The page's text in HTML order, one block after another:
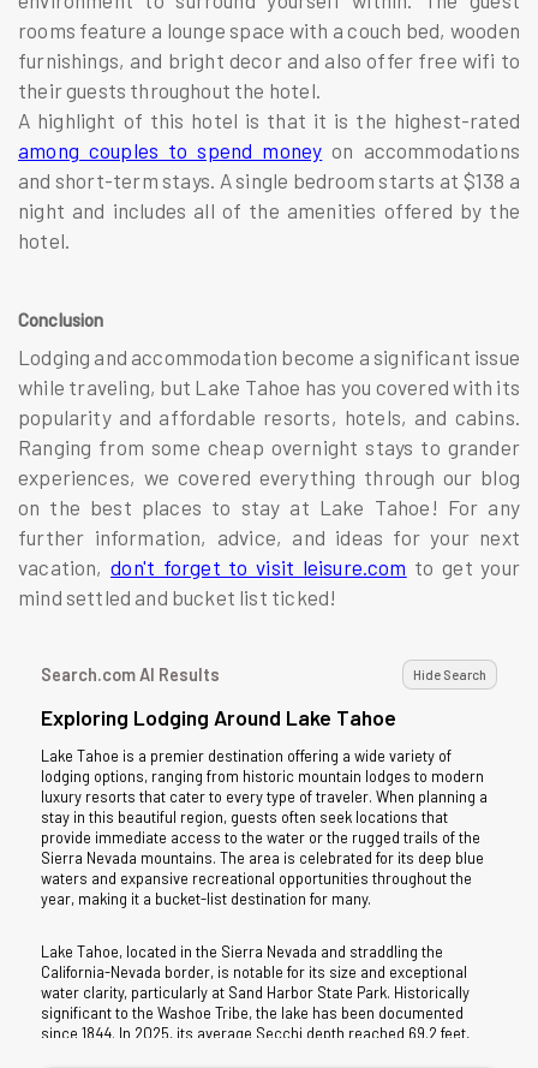
rooms feature a lounge space with a couch bed, wooden
furnishings, and bright decor and also offer free wifi to
their guests throughout the hotel.
A highlight of this hotel is that it is the highest-rated
among couples to spend money on accommodations
and short-term stays. A single bedroom starts at $138 a
night and includes all of the amenities offered by the
hotel.
Conclusion
Lodging and accommodation become a significant issue
while traveling, but Lake Tahoe has you covered with its
popularity and affordable resorts, hotels, and cabins.
Ranging from some cheap overnight stays to grander
experiences, we covered everything through our blog
on the best places to stay at Lake Tahoe! For any
further information, advice, and ideas for your next
vacation,don't forget to visit leisure.com to get your
mind settled and bucket list ticked!